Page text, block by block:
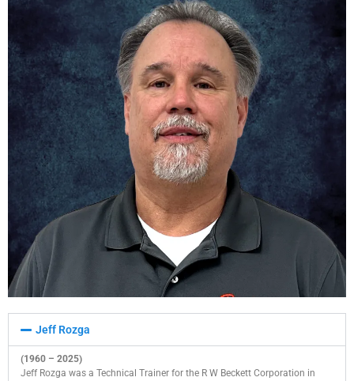
Jeff Rozga
(1960 – 2025)
Jeff Rozga was a Technical Trainer for the R W Beckett Corporation in